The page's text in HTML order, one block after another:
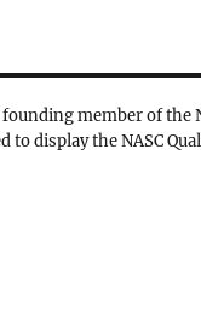
founding member of the
to display the NASC